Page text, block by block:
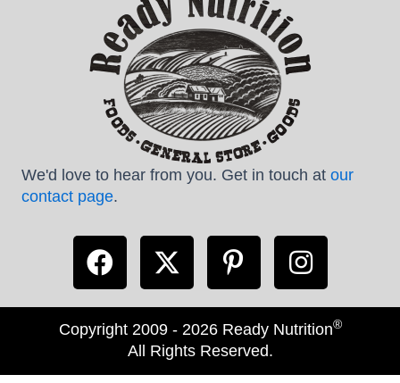
We'd love to hear from you. Get in touch at our
contact page.
Copyright 2009 - 2026 Ready Nutrition®
All Rights Reserved.